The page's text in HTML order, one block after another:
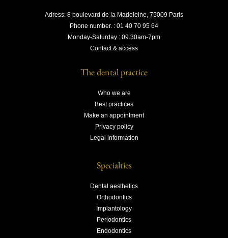
Adress: 8 boulevard de la Madeleine, 75009 Paris
Phone number. : 01 40 70 95 64
Monday-Saturday : 09.30am-7pm
Contact & access
The dental practice
Who we are
Best practices
Make an appointment
Privacy policy
Legal information
Specialties
Dental aesthetics
Orthodontics
Implantology
Periodontics
Endodontics